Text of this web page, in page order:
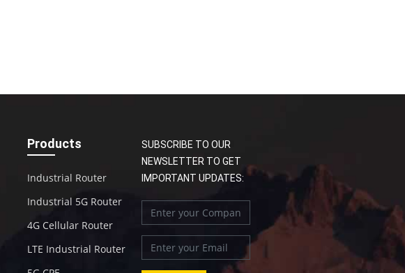
Products
Industrial Router
Industrial 5G Router
4G Cellular Router
LTE Industrial Router
SUBSCRIBE TO OUR
NEWSLETTER TO GET
IMPORTANT UPDATES: